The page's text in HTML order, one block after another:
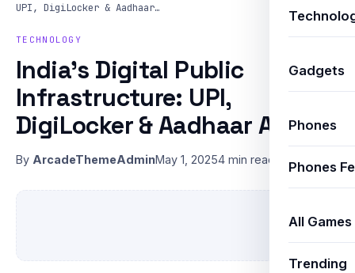
Gadgets
Phones
Phones
All Games
Trending
UPI, DigiLocker & Aadhaar…
TECHNOLOGY
India’s Digital Public
Infrastructure: UPI,
DigiLocker & Aadhaar AI
By ArcadeThemeAdminMay 1, 20254 min read